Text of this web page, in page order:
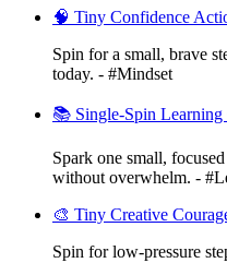
🧠 Tiny Confidence
Spin for a small, brave
today. - #Mindset
📚 Single-Spin
Spark one small,
without overwhelm. -
🎨 Tiny Creative
Spin for low-pressure